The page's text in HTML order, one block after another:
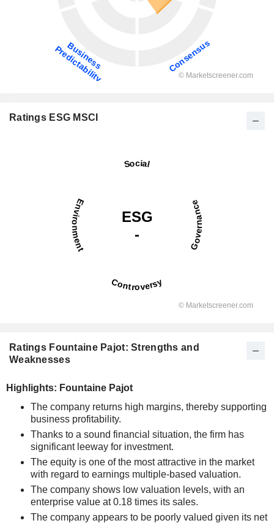
Ratings ESG MSCI
Ratings Fountaine Pajot: Strengths and
Weaknesses
Highlights: Fountaine Pajot
The company returns high margins, thereby supporting
business profitability.
Thanks to a sound financial situation, the firm has
significant leeway for investment.
The equity is one of the most attractive in the market
with regard to earnings multiple-based valuation.
The company shows low valuation levels, with an
enterprise value at 0.18 times its sales.
The company appears to be poorly valued given its net